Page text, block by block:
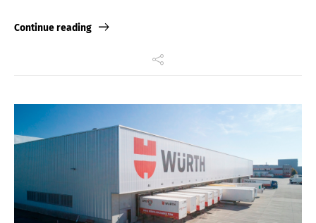
Continue reading